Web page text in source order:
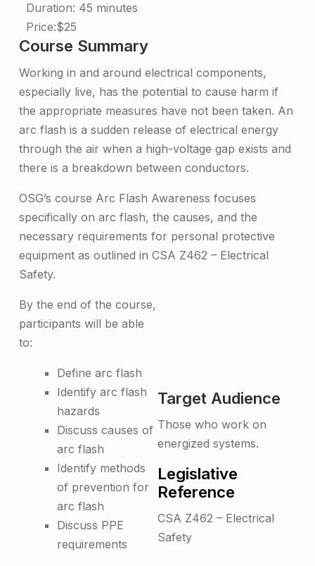
a
s
h
A
w
a
r
e
n
e
s
s
T
r
Duration: 45 minutes
Price:$25
Course Summary
Working in and around electrical components,
especially live, has the potential to cause harm if
the appropriate measures have not been taken. An
arc flash is a sudden release of electrical energy
through the air when a high-voltage gap exists and
there is a breakdown between conductors.
OSG’s course Arc Flash Awareness focuses
specifically on arc flash, the causes, and the
necessary requirements for personal protective
equipment as outlined in CSA Z462 – Electrical
Safety.
By the end of the course,
participants will be able
to:
Define arc flash
Identify arc flash
hazards
Discuss causes of
arc flash
Identify methods
of prevention for
arc flash
Discuss PPE
requirements
Target Audience
Those who work on
energized systems.
Legislative
Reference
CSA Z462 – Electrical
Safety